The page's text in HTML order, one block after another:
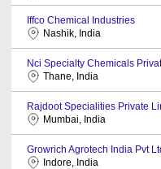
Iffco Chemical Industries
Nashik, India
Nci Specialty Chemicals
Thane, India
Rajdoot Specialities Private
Mumbai, India
Growrich Agrotech India Pvt
Indore, India